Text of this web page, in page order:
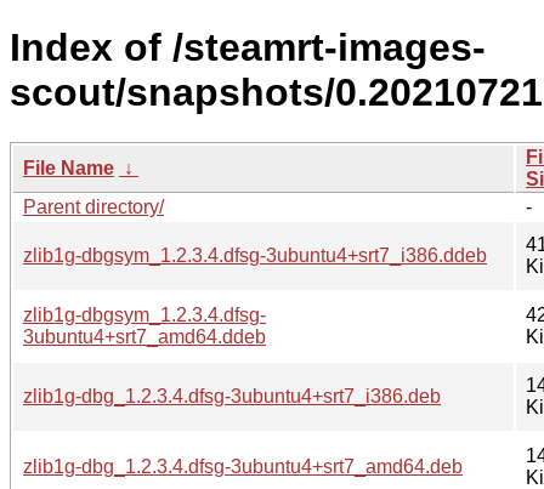
Index of /steamrt-images-
scout/snapshots/
File Name ↓
Parent directory/
-
zlib1g-dbgsym_1.2.3.4.dfsg-3ubuntu4+srt7_i386.ddeb
zlib1g-dbgsym_1.2.3.4.dfsg-
3ubuntu4+srt7_amd64.ddeb
zlib1g-dbg_1.2.3.4.dfsg-3ubuntu4+srt7_i386.deb
zlib1g-dbg_1.2.3.4.dfsg-3ubuntu4+srt7_amd64.deb